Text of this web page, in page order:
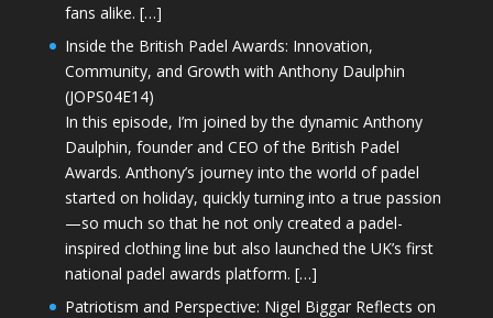
fans alike. […]
Inside the British Padel Awards: Innovation,
Community, and Growth with Anthony Daulphin
(JOPS04E14)
In this episode, I’m joined by the dynamic Anthony
Daulphin, founder and CEO of the British Padel
Awards. Anthony’s journey into the world of padel
started on holiday, quickly turning into a true passion
—so much so that he not only created a padel-
inspired clothing line but also launched the UK’s first
national padel awards platform. […]
Patriotism and Perspective: Nigel Biggar Reflects on